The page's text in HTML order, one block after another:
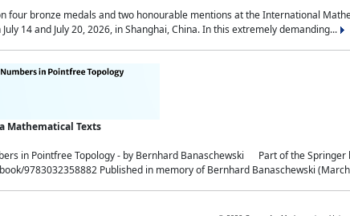
four bronze medals and two honourable mentions at the International
14 and July 20, 2026, in Shanghai, China. In this extremely demanding...
Mathematical Texts
in Pointfree Topology - by Bernhard Banaschewski Part of the
9783032358882 Published in memory of Bernhard Banaschewski